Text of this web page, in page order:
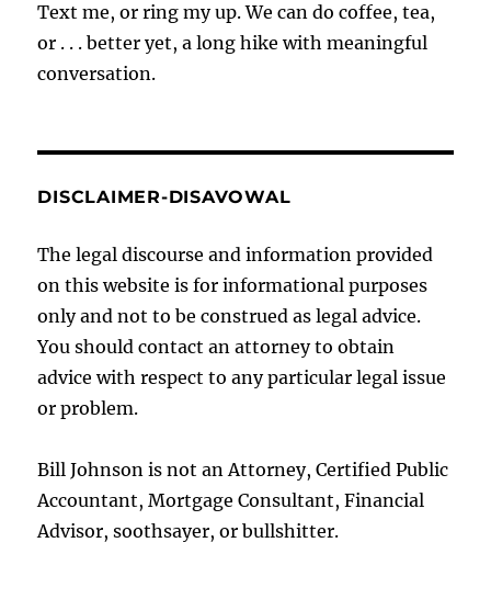
Text me, or ring my up. We can do coffee, tea,
or . . . better yet, a long hike with meaningful
conversation.
DISCLAIMER-DISAVOWAL
The legal discourse and information provided
on this website is for informational purposes
only and not to be construed as legal advice.
You should contact an attorney to obtain
advice with respect to any particular legal issue
or problem.
Bill Johnson is not an Attorney, Certified Public
Accountant, Mortgage Consultant, Financial
Advisor, soothsayer, or bullshitter.